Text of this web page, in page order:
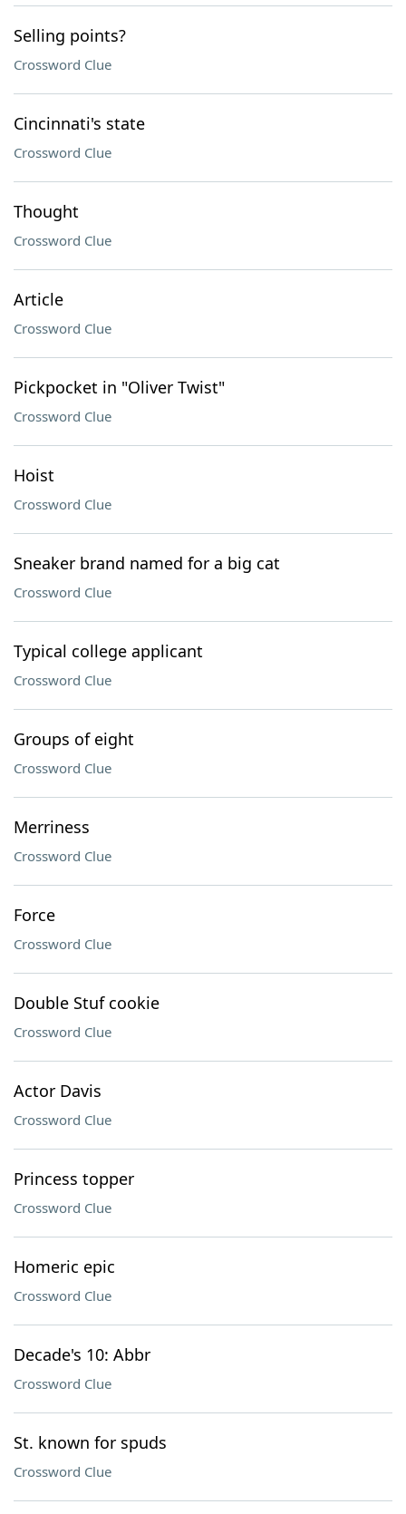
Selling points?
Crossword Clue
Cincinnati's state
Crossword Clue
Thought
Crossword Clue
Article
Crossword Clue
Pickpocket in "Oliver Twist"
Crossword Clue
Hoist
Crossword Clue
Sneaker brand named for a big cat
Crossword Clue
Typical college applicant
Crossword Clue
Groups of eight
Crossword Clue
Merriness
Crossword Clue
Force
Crossword Clue
Double Stuf cookie
Crossword Clue
Actor Davis
Crossword Clue
Princess topper
Crossword Clue
Homeric epic
Crossword Clue
Decade's 10: Abbr
Crossword Clue
St. known for spuds
Crossword Clue